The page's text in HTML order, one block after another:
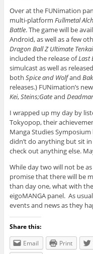
Over at the FUNimation
multi-platform Fullmetal
Battle. The game will be
Android, as well as a few
Dragon Ball Z Ultimate
included the release ofLast
simulcast as well as
both Spice and Wolfand
releases.) FUNimation’s
Kei,Steins;Gateand
I wrapped up my day by
Tokyopop, their
Manga Studies
didn’t do anything but sit in
check out anything else.
While day two will not be
promise that there will be
than day one, what with
eigoMANGA panel. As
events and news as they
Share this:
Email
Print